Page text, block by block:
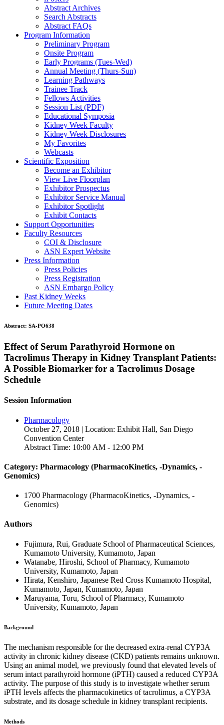
Abstract Archives
Search Abstracts
Abstract FAQs
Program Information
Preliminary Program
Onsite Program
Early Programs (Tues-Wed)
Annual Meeting (Thurs-Sun)
Learning Pathways
Trainee Track
Fellows Activities
Session List (PDF)
Educational Symposia
Kidney Week Faculty
Kidney Week Disclosures
My Favorites
Webcasts
Scientific Exposition
Become an Exhibitor
View Live Floorplan
Exhibitor Prospectus
Exhibitor Service Manual
Exhibitor Spotlight
Exhibit Contacts
Support Opportunities
Faculty Resources
COI & Disclosure
ASN Expert Website
Press Information
Press Policies
Press Registration
ASN Embargo Policy
Past Kidney Weeks
Future Meeting Dates
Abstract: SA-PO638
Effect of Serum Parathyroid Hormone on
Tacrolimus Therapy in Kidney Transplant Patients:
A Possible Biomarker for a Tacrolimus Dosage
Schedule
Session Information
Pharmacology
October 27, 2018 | Location: Exhibit Hall, San Diego
Convention Center
Abstract Time: 10:00 AM - 12:00 PM
Category: Pharmacology (PharmacoKinetics, -Dynamics, -
Genomics)
1700 Pharmacology (PharmacoKinetics, -Dynamics, -
Genomics)
Authors
Fujimura, Rui, Graduate School of Pharmaceutical Sciences,
Kumamoto University, Kumamoto, Japan
Watanabe, Hiroshi, School of Pharmacy, Kumamoto
University, Kumamoto, Japan
Hirata, Kenshiro, Japanese Red Cross Kumamoto Hospital,
Kumamoto, Japan, Kumamoto, Japan
Maruyama, Toru, School of Pharmacy, Kumamoto
University, Kumamoto, Japan
Background
The mechanism responsible for the decreased extra-renal CYP3A
activity in chronic kidney disease (CKD) patients remains unknown.
Using an animal model, we previously found that elevated levels of
serum intact parathyroid hormone (iPTH) caused a reduced CYP3A
activity. The purpose of this study is to investigate whether serum
iPTH levels affects the pharmacokinetics of tacrolimus, a CYP3A
substrate, and its dosage schedule in kidney transplant recipients.
Methods